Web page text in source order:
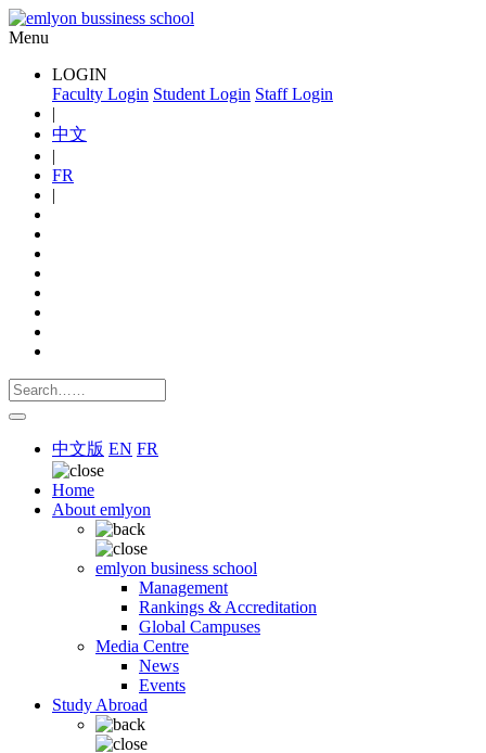
Menu
LOGIN
Faculty Login Student Login Staff Login
|
中文
|
FR
|
中文版 EN FR
Home
About emlyon
emlyon business school
Management
Rankings & Accreditation
Global Campuses
Media Centre
News
Events
Study Abroad